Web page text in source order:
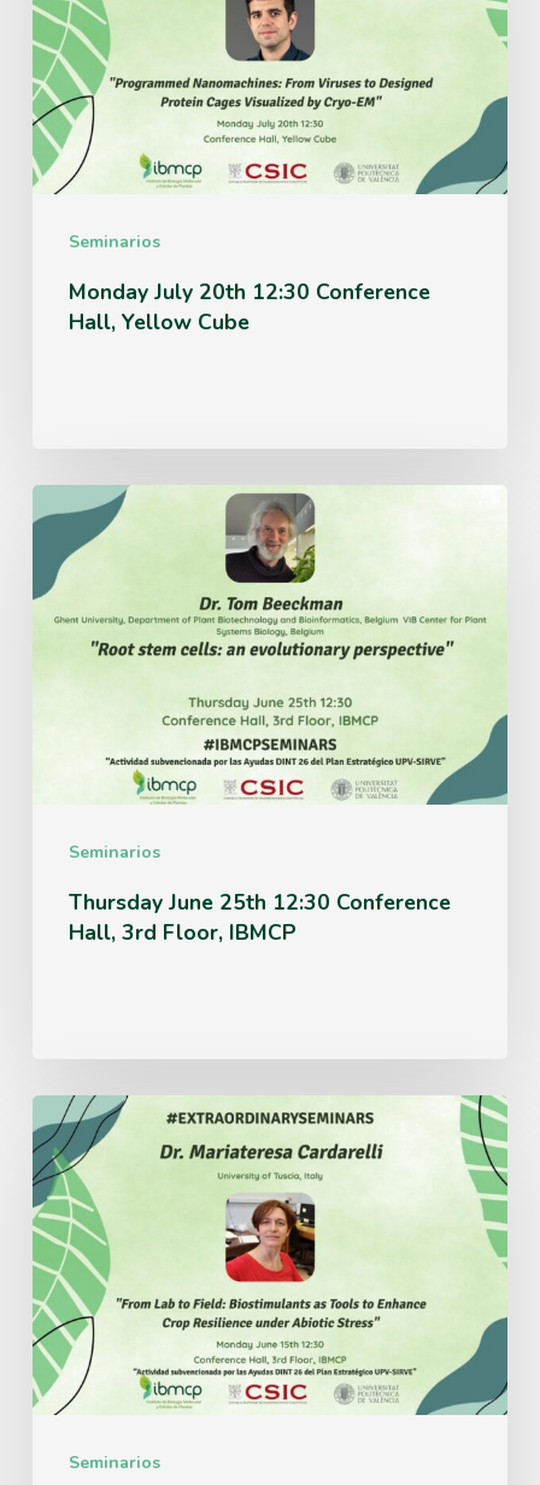
Seminarios
12:30
Conference
Hall,
Yellow
Cube
Monday July 20th 12:30 Conference
Hall, Yellow Cube
Seminarios
Thursday
June
25th
12:30
IBMCP
Thursday June 25th 12:30 Conference
Hall, 3rd Floor, IBMCP
Seminarios
Monday
June
15th
12:30
Conference
Hall,
3rd
Floor,
IBMCP